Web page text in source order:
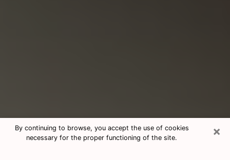
×
By continuing to browse, you accept the use of cookies
necessary for the proper functioning of the site.